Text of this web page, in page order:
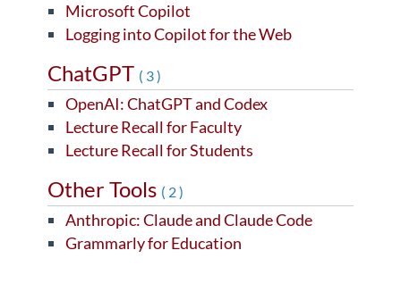
Microsoft Copilot
Logging into Copilot for the Web
ChatGPT (3)
OpenAI: ChatGPT and Codex
Lecture Recall for Faculty
Lecture Recall for Students
Other Tools (2)
Anthropic: Claude and Claude Code
Grammarly for Education